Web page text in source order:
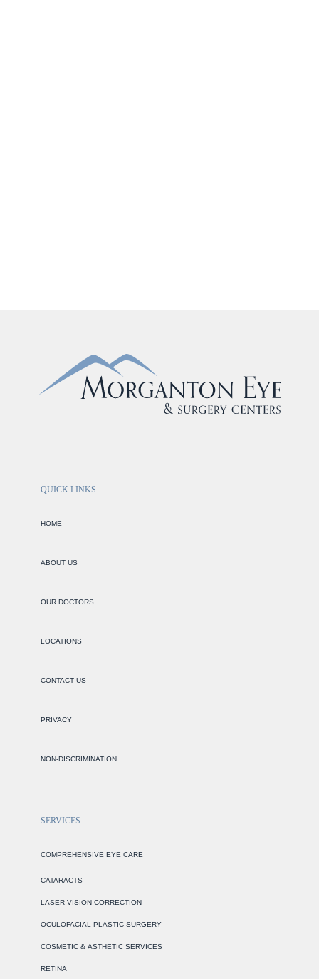
QUICK LINKS
HOME
ABOUT US
OUR DOCTORS
LOCATIONS
CONTACT US
PRIVACY
NON-DISCRIMINATION
SERVICES
COMPREHENSIVE EYE CARE
CATARACTS
LASER VISION CORRECTION
OCULOFACIAL PLASTIC SURGERY
COSMETIC & ASTHETIC SERVICES
RETINA